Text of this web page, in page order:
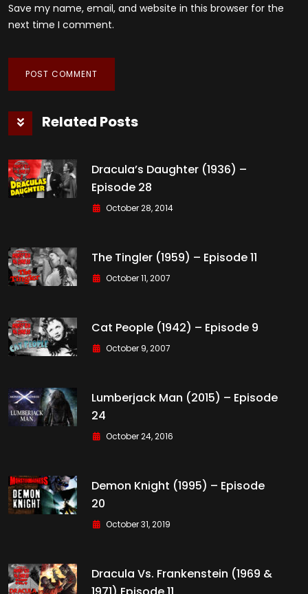
Save my name, email, and website in this browser for the
next time I comment.
Related Posts
Dracula’s Daughter (1936) –
Episode 28
October 28, 2014
The Tingler (1959) – Episode 11
October 11, 2007
Cat People (1942) – Episode 9
October 9, 2007
Lumberjack Man (2015) – Episode
24
October 24, 2016
Demon Knight (1995) – Episode
20
October 31, 2019
Dracula Vs. Frankenstein (1969 &